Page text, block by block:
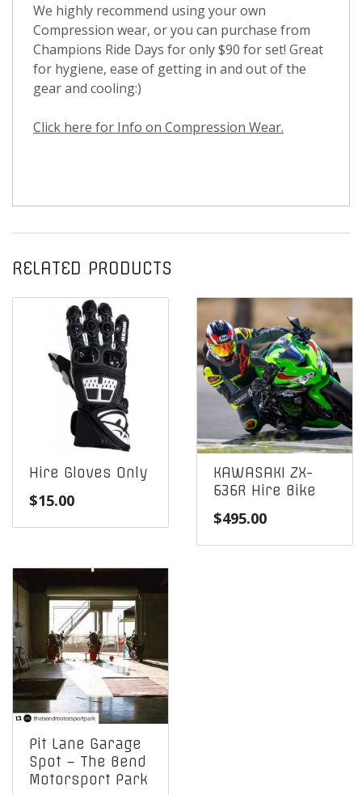
We highly recommend using your own
Compression wear, or you can purchase from
Champions Ride Days for only $90 for set! Great
for hygiene, ease of getting in and out of the
gear and cooling:)
Click here for Info on Compression Wear.
RELATED PRODUCTS
Hire Gloves Only
$15.00
KAWASAKI ZX-
636R Hire Bike
$495.00
Pit Lane Garage
Spot – The Bend
Motorsport Park